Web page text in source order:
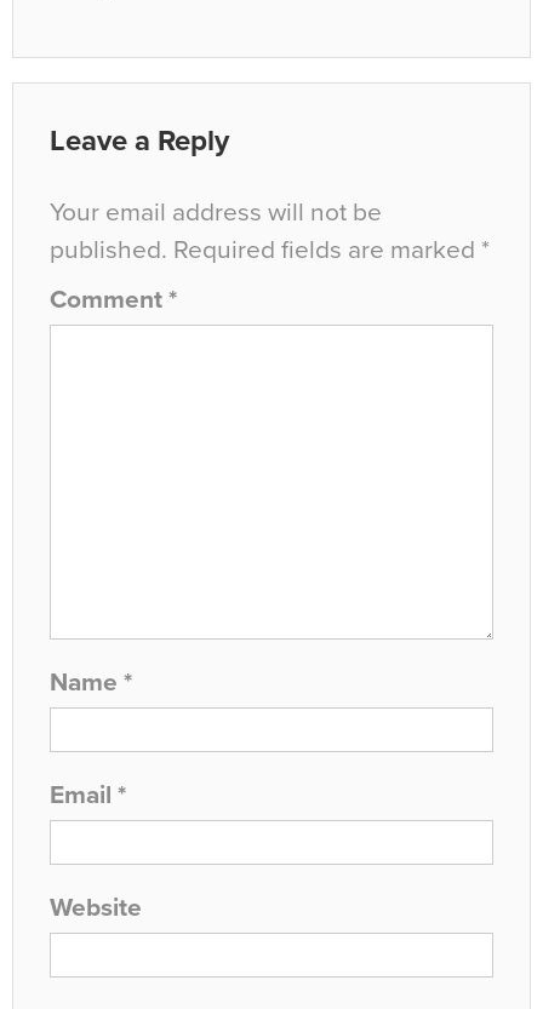
Leave a Reply
Your email address will not be
published. Required fields are marked *
Comment *
Name *
Email *
Website